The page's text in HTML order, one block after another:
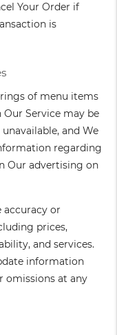
Your Order if
is
of menu items
Our Service may be
and We
regarding
Our advertising on
accuracy or
prices,
and services.
information
omissions at any